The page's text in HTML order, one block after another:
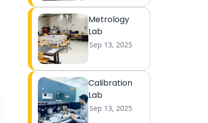
Metrology
Lab
Sep 13, 2025
Calibration
Lab
Sep 13, 2025